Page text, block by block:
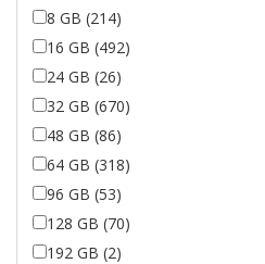
8 GB (214)
16 GB (492)
24 GB (26)
32 GB (670)
48 GB (86)
64 GB (318)
96 GB (53)
128 GB (70)
192 GB (2)